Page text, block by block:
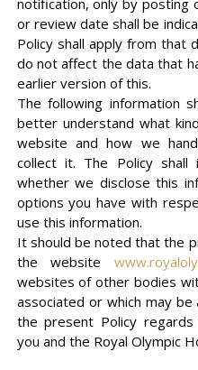
or review date shall be
Policy shall apply from that
do not affect the data that
earlier version of this.
The following information
better understand what
website and how we
collect it. The Policy
whether we disclose this
options you have with
use this information.
It should be noted that the
the website
websites of other bodies
associated or which may
the present Policy
you and the Royal Olympic